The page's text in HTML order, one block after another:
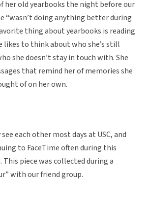
her old yearbooks the night before our
“wasn’t doing anything better during
thing about yearbooks is reading
likes to think about who she’s still
she doesn’t stay in touch with. She
that remind her of memories she
of on her own.
each other most days at USC, and
to FaceTime often during this
piece was collected during a
with our friend group.